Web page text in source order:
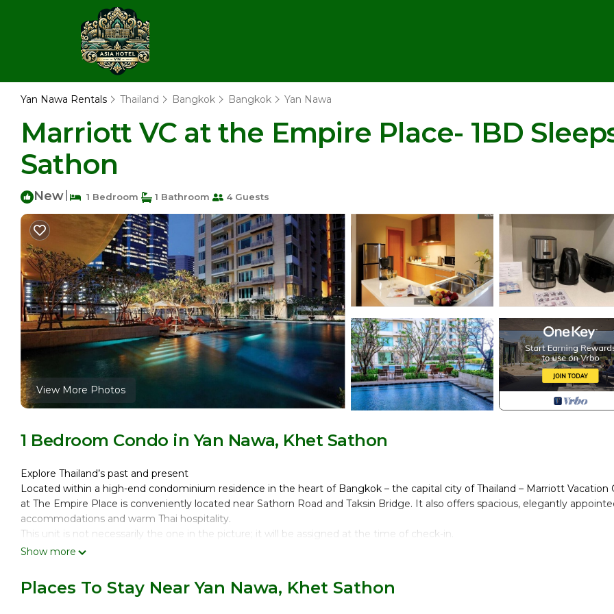
Yan Nawa Rentals Thailand Bangkok Bangkok Yan Nawa
Marriott VC at the Empire Place- 1BD
Sathon
New 1 Bedroom 1 Bathroom 4 Guests
View More Photos
1 Bedroom Condo in Yan Nawa, Khet Sathon
Explore Thailand’s past and present
Located within a high-end condominium residence in the heart of Bangkok – the capital city of Thailand – Marriott Vacation
at The Empire Place is conveniently located near Sathorn Road and Taksin Bridge. It also offers spacious, elegantly
accommodations and warm Thai hospitality.
This unit is not necessarily the one in the picture; it will be assigned at the time of check-in.
IT`S TIME TO TRAVEL
DATES YOU SELECTED NOT AVAILABLE?
SEND US A REQUEST
Show more
Places To Stay Near Yan Nawa, Khet Sathon